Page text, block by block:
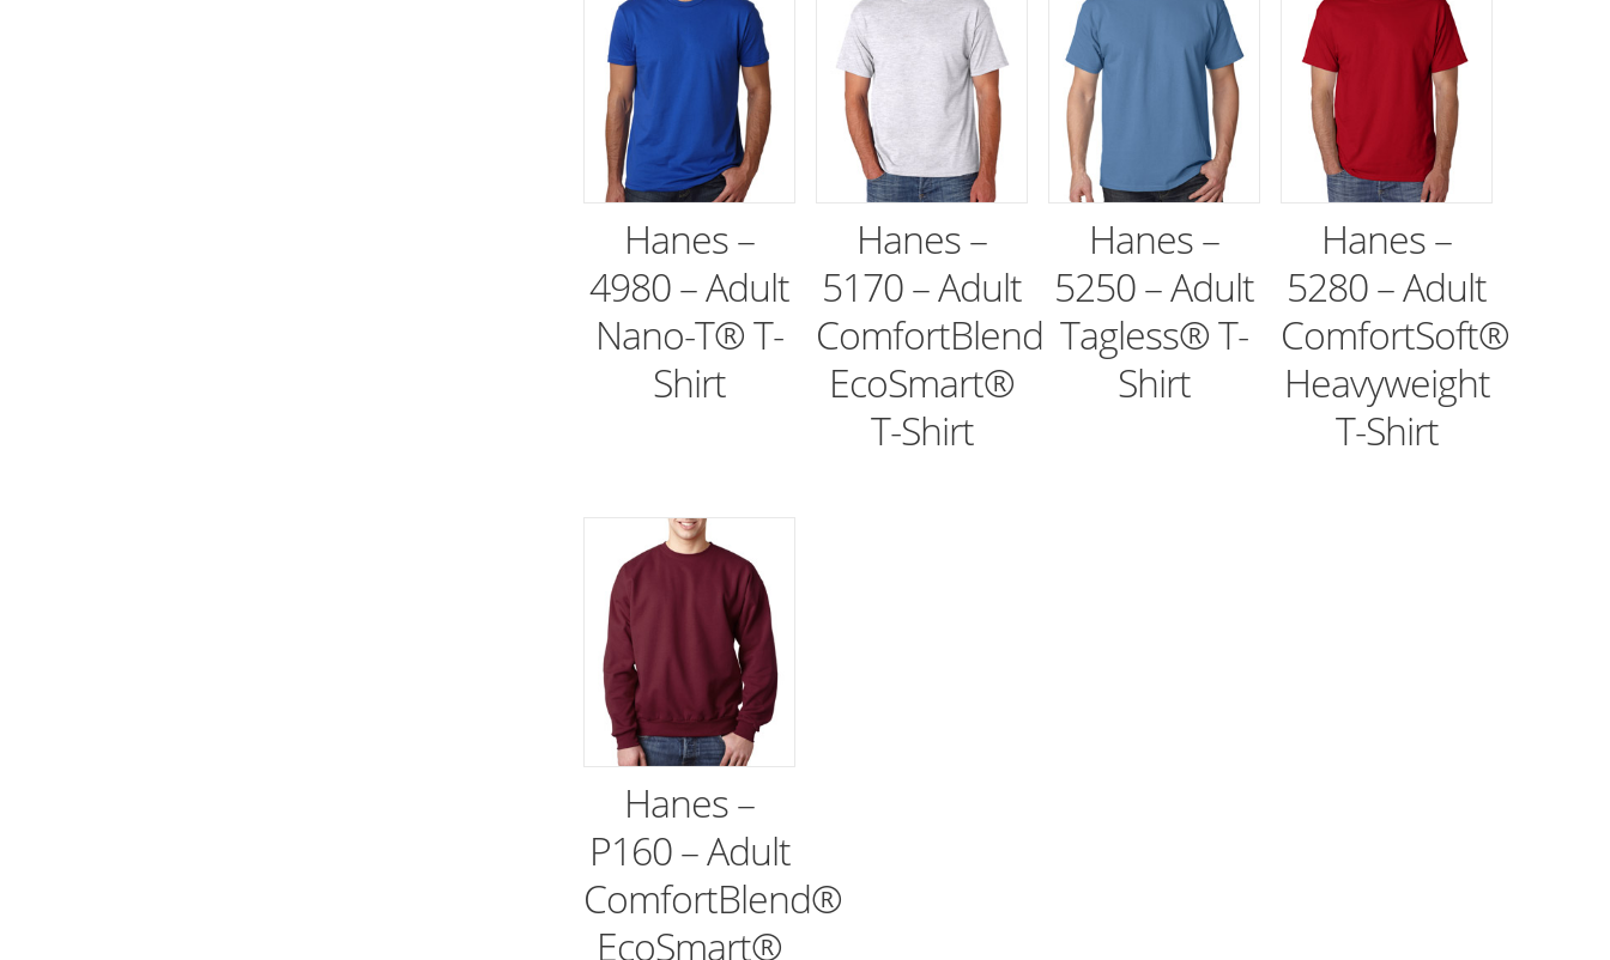
Hanes –
4980 – Adult
Nano-T® T-
Shirt
Hanes –
5170 – Adult
ComfortBlend
EcoSmart®
T-Shirt
Hanes –
5250 – Adult
Tagless® T-
Shirt
Hanes –
5280 – Adult
ComfortSoft®
Heavyweight
T-Shirt
Hanes –
P160 – Adult
ComfortBlend®
EcoSmart®